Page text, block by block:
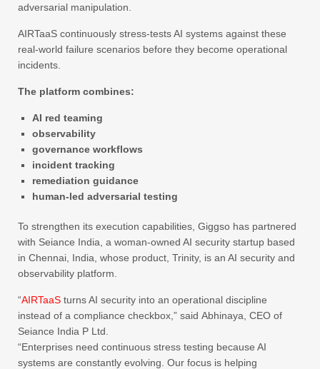
adversarial manipulation.
AIRTaaS continuously stress-tests AI systems against these
real-world failure scenarios before they become operational
incidents.
The platform combines:
AI red teaming
observability
governance workflows
incident tracking
remediation guidance
human-led adversarial testing
To strengthen its execution capabilities, Giggso has partnered
with Seiance India, a woman-owned AI security startup based
in Chennai, India, whose product, Trinity, is an AI security and
observability platform.
“AIRTaaS turns AI security into an operational discipline
instead of a compliance checkbox,” said Abhinaya , CEO of
Seiance India P Ltd.
“Enterprises need continuous stress testing because AI
systems are constantly evolving. Our focus is helping